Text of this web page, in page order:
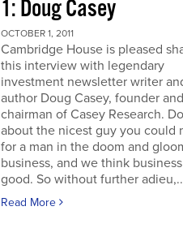
1: Doug Casey
OCTOBER 1, 2011
Cambridge House is pleased
this interview with legendary
investment newsletter writer
author Doug Casey, founder and
chairman of Casey Research.
about the nicest guy you could
for a man in the doom and
business, and we think
good. So without further
Read More